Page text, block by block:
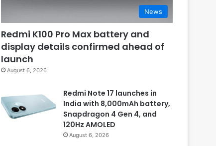
News
Redmi K100 Pro Max battery and
display details confirmed ahead of
launch
August 6, 2026
Redmi Note 17 launches in
India with 8,000mAh battery,
Snapdragon 4 Gen 4, and
120Hz AMOLED
August 6, 2026